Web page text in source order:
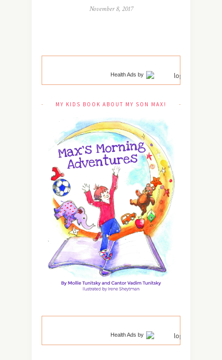
November 8, 2017
Health Ads by
MY KIDS BOOK ABOUT MY SON MAX!
Health Ads by